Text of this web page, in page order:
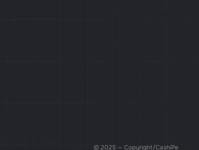
© 2025 — Copyright/CashiPe